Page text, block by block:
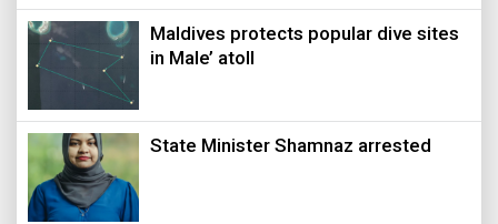
Maldives protects popular dive sites
in Male’ atoll
State Minister Shamnaz arrested